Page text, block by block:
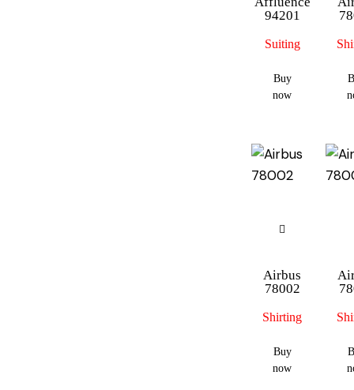
94201
Suiting
Buy
now
Airbus
78002
Shirting
Buy
now